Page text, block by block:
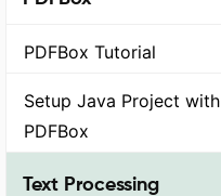
PDFBox Tutorial
Setup Java Project with
PDFBox
Text Processing